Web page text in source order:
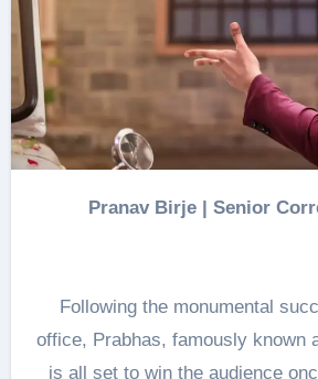
Pranav Birje | Senior
Following the monumental
office, Prabhas, famously known
is all set to win the audience